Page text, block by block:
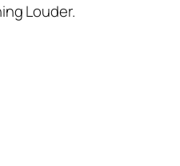
Louder.